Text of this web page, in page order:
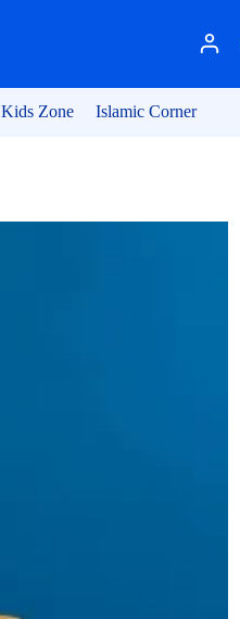
Kids Zone Islamic Corner